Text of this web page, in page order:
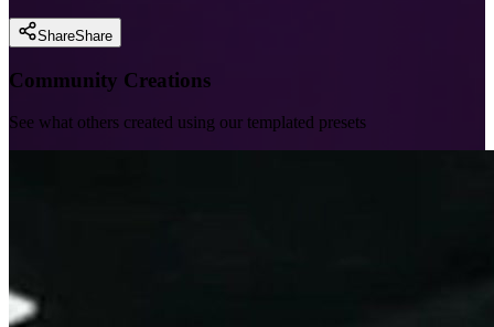
ShareShare
Community Creations
See what others created using our templated presets